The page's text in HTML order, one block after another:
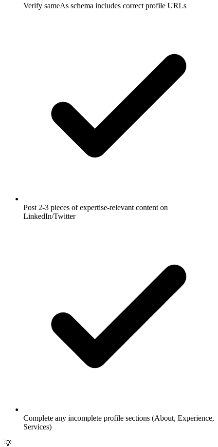
Verify sameAs schema includes correct profile URLs
Post 2-3 pieces of expertise-relevant content on
LinkedIn/Twitter
Complete any incomplete profile sections (About, Experience,
Services)
💡